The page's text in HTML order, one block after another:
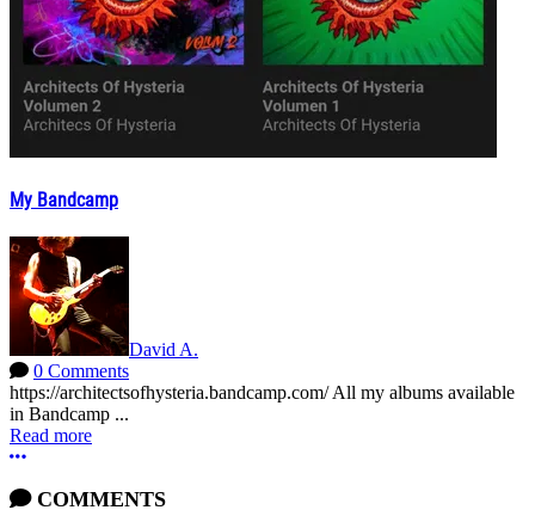
My Bandcamp
David A.
0 Comments
https://architectsofhysteria.bandcamp.com/ All my albums available
in Bandcamp ...
Read more
More options
COMMENTS